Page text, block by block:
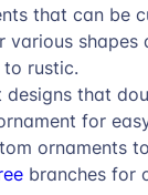
that can be
various
rustic.
designs that
for
ornaments
branches for